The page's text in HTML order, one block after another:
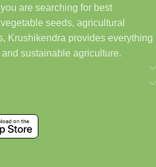
are searching for best
seeds, agricultural
Krushikendra provides everything
sustainable agriculture.